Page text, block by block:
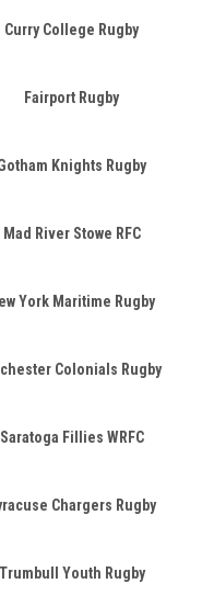
Curry College Rugby
Fairport Rugby
Knights Rugby
Mad River Stowe RFC
York Maritime Rugby
Colonials Rugby
Saratoga Fillies WRFC
Chargers Rugby
Trumbull Youth Rugby